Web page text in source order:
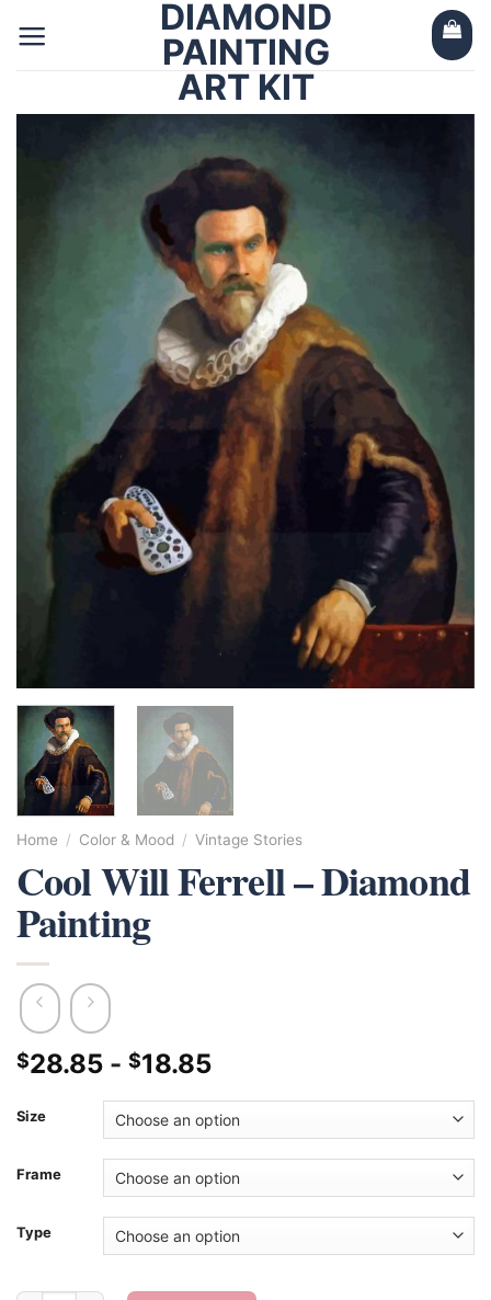
DIAMOND
PAINTING
ART KIT
Home / Color & Mood / Vintage Stories
Cool Will Ferrell – Diamond
Painting
$28.85 - $18.85
Size
Frame
Type